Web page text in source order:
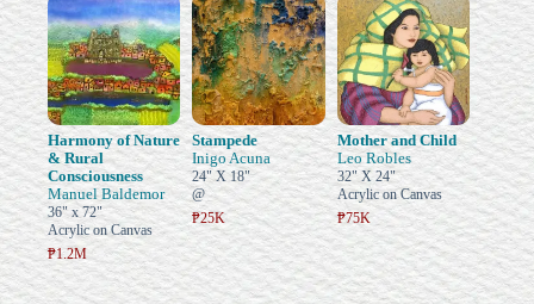
Harmony of Nature
& Rural
Consciousness
Manuel Baldemor
36" x 72"
Acrylic on Canvas
₱1.2M
Stampede
Inigo Acuna
24" X 18"
@
₱25K
Mother and Child
Leo Robles
32" X 24"
Acrylic on Canvas
₱75K